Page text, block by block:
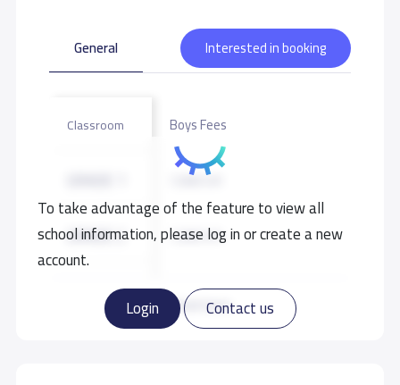
To take advantage of the feature to view all
school information, please log in or create a new
account.
Login
Contact us
General Interested in booking
Read more
Classroom Boys Fees
7,000 S.R
GRADE 2 7,000 S.R
GRADE 3 7,000 S.R